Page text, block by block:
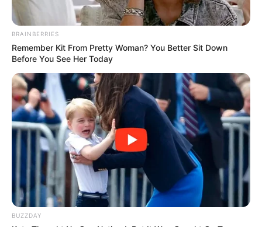
BRAINBERRIES
Remember Kit From Pretty Woman? You Better Sit Down
Before You See Her Today
BUZZDAY